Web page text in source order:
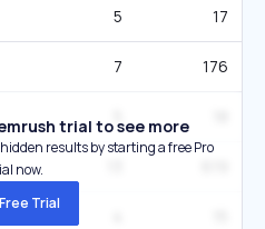
5 17
7 176
trial to see more
results by starting a free Pro
now.
Trial